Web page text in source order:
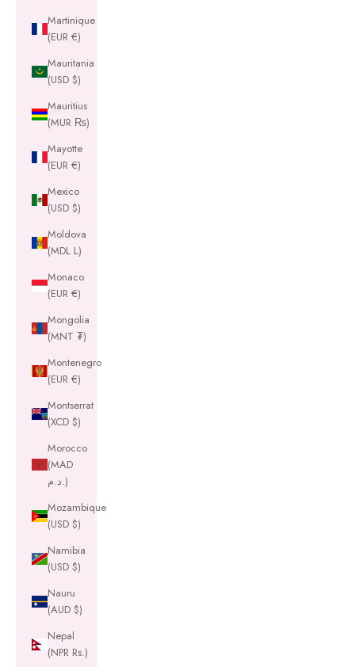
Martinique
(EUR €)
Mauritania
(USD $)
Mauritius
(MUR ₨)
Mayotte
(EUR €)
Mexico
(USD $)
Moldova
(MDL L)
Monaco
(EUR €)
Mongolia
(MNT ₮)
Montenegro
(EUR €)
Montserrat
(XCD $)
Morocco
(MAD
د.م.)
Mozambique
(USD $)
Namibia
(USD $)
Nauru
(AUD $)
Nepal
(NPR Rs.)